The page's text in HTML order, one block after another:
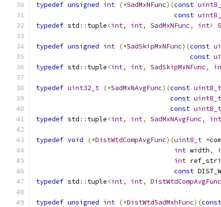
typedef unsigned int (*SadMxNFunc)(const
const
typedef std :: tuple<int, int, SadMxNFunc, int>
typedef unsigned int (*SadSkipMxNFunc)(const
const
typedef std :: tuple<int, int, SadSkipMxNFunc,
typedef uint32_t (*SadMxNAvgFunc)(const uint8_t
const uint8_t
const uint8_t
typedef std :: tuple<int, int, SadMxNAvgFunc, int
typedef void (*DistWtdCompAvgFunc)(uint8_t *
int width,
int
const
typedef std :: tuple<int, int, DistWtdCompAvgFunc
typedef unsigned int (*DistWtdSadMxhFunc)(const